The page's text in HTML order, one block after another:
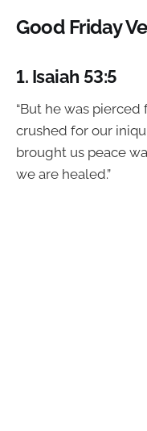
Good Friday
1. Isaiah 53:5
“But he was
crushed for our
brought us peace
we are healed.”